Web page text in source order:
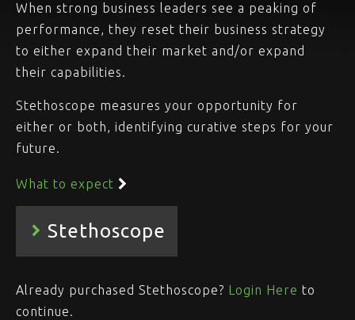
When strong business leaders see a peaking of
performance, they reset their business strategy
to either expand their market and/or expand
their capabilities.
Stethoscope measures your opportunity for
either or both, identifying curative steps for your
future.
What to expect
Already purchased Stethoscope? Login Here to
continue.